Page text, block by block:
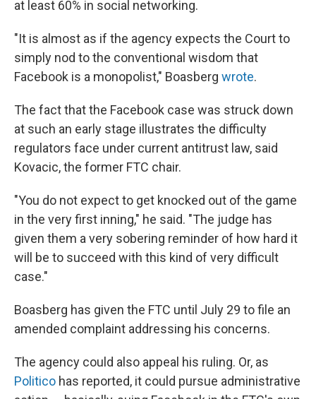
at least 60% in social networking.
"It is almost as if the agency expects the Court to
simply nod to the conventional wisdom that
Facebook is a monopolist," Boasberg wrote.
The fact that the Facebook case was struck down
at such an early stage illustrates the difficulty
regulators face under current antitrust law, said
Kovacic, the former FTC chair.
"You do not expect to get knocked out of the game
in the very first inning," he said. "The judge has
given them a very sobering reminder of how hard it
will be to succeed with this kind of very difficult
case."
Boasberg has given the FTC until July 29 to file an
amended complaint addressing his concerns.
The agency could also appeal his ruling. Or, as
Politico has reported, it could pursue administrative